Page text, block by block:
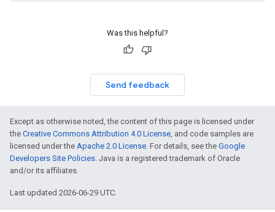
Was this helpful?
Send feedback
Except as otherwise noted, the content of this page is licensed under
the Creative Commons Attribution 4.0 License, and code samples are
licensed under the Apache 2.0 License. For details, see the Google
Developers Site Policies. Java is a registered trademark of Oracle
and/or its affiliates.
Last updated 2026-06-29 UTC.